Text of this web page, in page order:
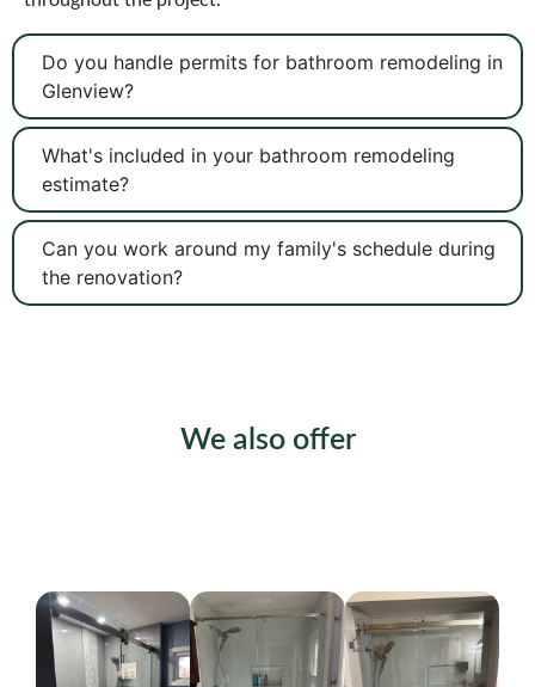
Do you handle permits for bathroom remodeling in
Glenview?
What's included in your bathroom remodeling
estimate?
Can you work around my family's schedule during
the renovation?
We also offer